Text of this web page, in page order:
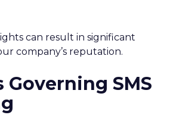
can result in significant
company’s reputation.
Governing SMS